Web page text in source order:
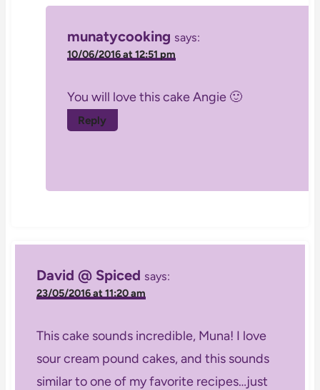
munatycooking says:
10/06/2016 at 12:51 pm
You will love this cake Angie 🙂
Reply
David @ Spiced says:
23/05/2016 at 11:20 am
This cake sounds incredible, Muna! I love
sour cream pound cakes, and this sounds
similar to one of my favorite recipes…just